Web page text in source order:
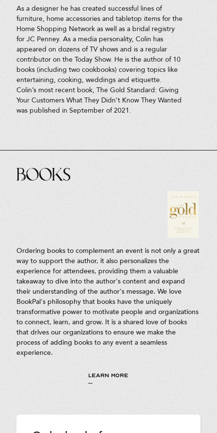
As a designer he has created successful lines of
furniture, home accessories and tabletop items for the
Home Shopping Network as well as a bridal registry
for JC Penney. As a media personality, Colin has
appeared on dozens of TV shows and is a regular
contributor on the Today Show. He is the author of 10
books (including two cookbooks) covering topics like
entertaining, cooking, weddings and etiquette.
Colin’s most recent book, The Gold Standard: Giving
Your Customers What They Didn’t Know They Wanted
was published in September of 2021.
Books
Ordering books to complement an event is not only a great
way to support the author, it also personalizes the
experience for attendees, providing them a valuable
takeaway to dive into the author's content and expand
their understanding of the author's message. We love
BookPal's philosophy that books have the uniquely
transformative power to motivate people and organizations
to connect, learn, and grow. It is a shared love of books
that drives our organizations to ensure we make the
process of adding books to any event a seamless
experience.
LEARN MORE